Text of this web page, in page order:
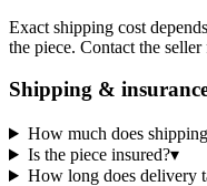
Exact shipping cost
the piece. Contact the seller
Shipping &
How much does
Is the piece insured?▾
How long does delivery